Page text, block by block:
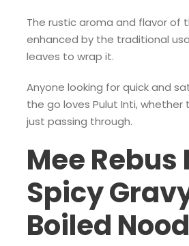
The rustic aroma and flavor of
enhanced by the traditional
leaves to wrap it.
Anyone looking for quick and
the go loves Pulut Inti, whether
just passing through.
Mee Rebus
Spicy
Boiled